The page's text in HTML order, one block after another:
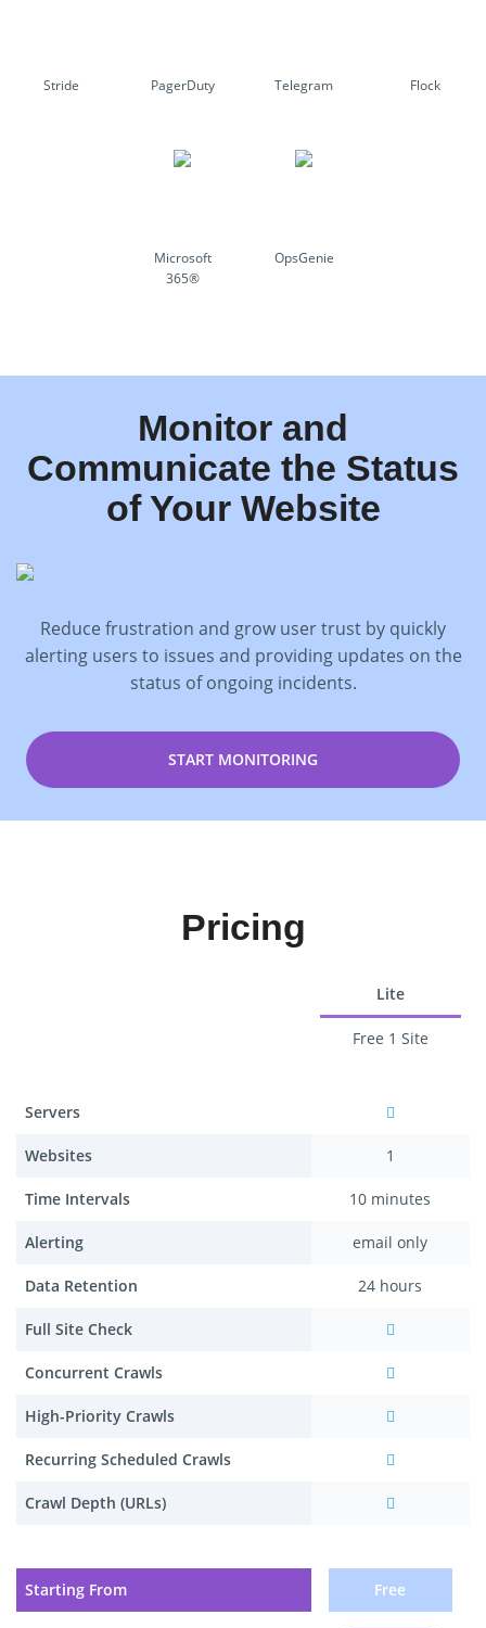
Stride PagerDuty Telegram Flock
Microsoft
365®
OpsGenie
Monitor and
Communicate the Status
of Your Website
Reduce frustration and grow user trust by quickly
alerting users to issues and providing updates on the
status of ongoing incidents.
START MONITORING
Pricing
Servers
Websites
Time Intervals
Alerting
Data Retention
Full Site Check
Concurrent Crawls
High-Priority Crawls
Recurring Scheduled Crawls
Crawl Depth (URLs)
Starting From
Lite
Free 1 Site
1
10 minutes
email only
24 hours
Free